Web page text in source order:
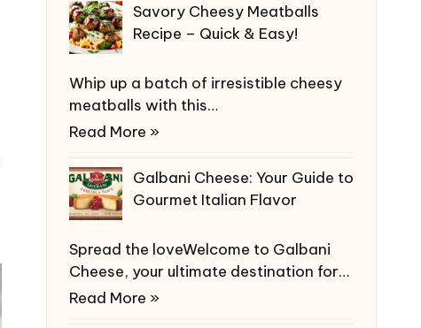
Savory Cheesy Meatballs
Recipe – Quick & Easy!
Whip up a batch of irresistible cheesy
meatballs with this…
Read More »
Galbani Cheese: Your Guide to
Gourmet Italian Flavor
Spread the loveWelcome to Galbani
Cheese, your ultimate destination for…
Read More »